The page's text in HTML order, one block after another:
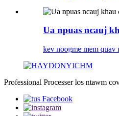
Ua npuas ncauj
kev noogme mem quav
Professional Processer los ntawm